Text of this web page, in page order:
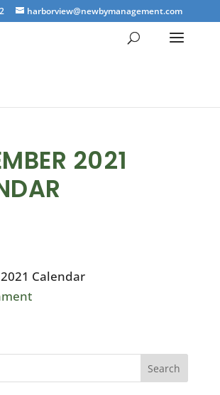
harborview@newbymanagement.com
2021
Calendar